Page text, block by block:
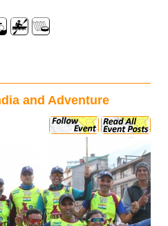
and Adventure